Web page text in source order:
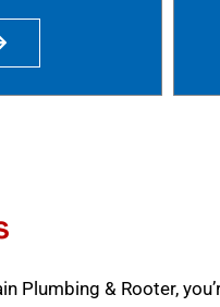
Plumbing & Rooter,